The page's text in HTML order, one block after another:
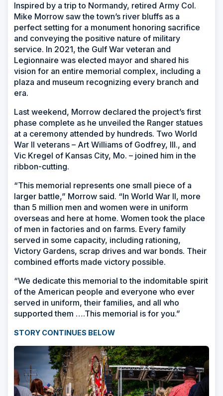
Inspired by a trip to Normandy, retired Army Col.
Mike Morrow saw the town’s river bluffs as a
perfect setting for a monument honoring sacrifice
and conveying the positive nature of military
service. In 2021, the Gulf War veteran and
Legionnaire was elected mayor and shared his
vision for an entire memorial complex, including a
plaza and museum recognizing every branch and
era.
Last weekend, Morrow declared the project’s first
phase complete as he unveiled the Ranger statues
at a ceremony attended by hundreds. Two World
War II veterans – Art Williams of Godfrey, Ill., and
Vic Kregel of Kansas City, Mo. – joined him in the
ribbon-cutting.
“This memorial represents one small piece of a
larger battle,” Morrow said. “In World War II, more
than 5 million men and women were in uniform
overseas and here at home. Women took the place
of men in factories and on farms. Every family
served in some capacity, including rationing,
Victory Gardens, scrap drives and war bonds. Their
combined efforts made victory possible.
“We dedicate this memorial to the indomitable spirit
of the American people and everyone who ever
served in uniform, their families, and all who
supported them ….This memorial is for you.”
STORY CONTINUES BELOW